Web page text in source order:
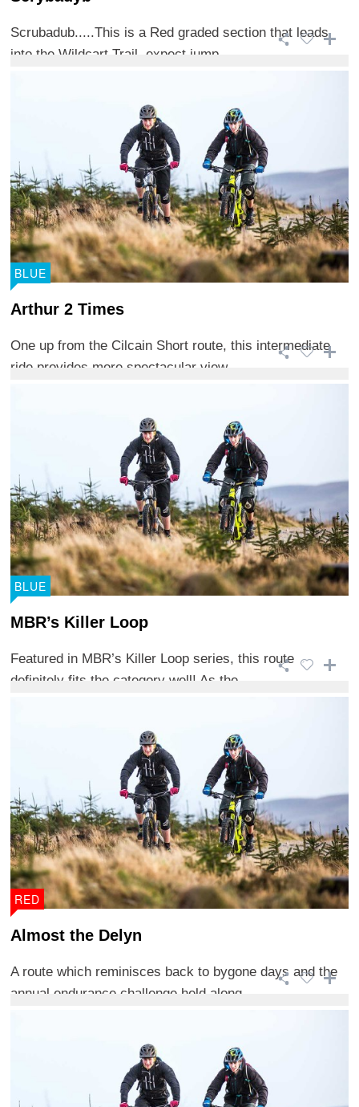
Scrubadub.....This is a Red graded section that leads
into the Wildcart Trail, expect jump ...
BLUE
Arthur 2 Times
One up from the Cilcain Short route, this intermediate
ride provides more spectacular view ...
BLUE
MBR’s Killer Loop
Featured in MBR’s Killer Loop series, this route
definitely fits the category well! As the ...
RED
Almost the Delyn
A route which reminisces back to bygone days and the
annual endurance challenge held along ...